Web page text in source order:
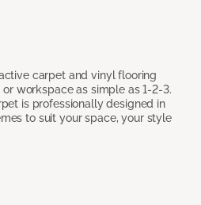
carpet and vinyl flooring
workspace as simple as 1-2-3.
is professionally designed in
to suit your space, your style